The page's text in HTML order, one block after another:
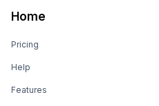
Home
Pricing
Help
Features